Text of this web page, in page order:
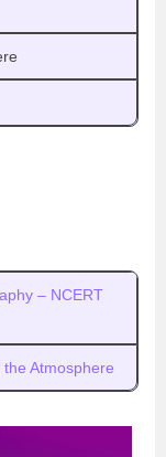
– NCERT
Atmosphere